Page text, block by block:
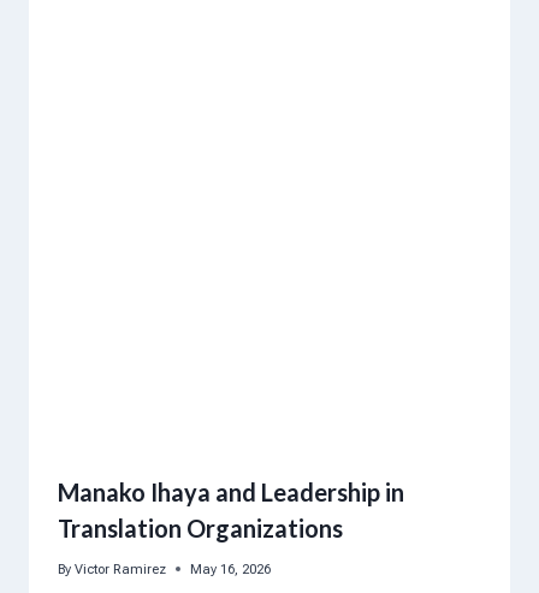
Manako Ihaya and Leadership in
Translation Organizations
By Victor Ramirez May 16, 2026